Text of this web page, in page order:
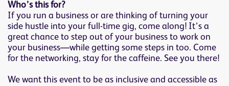
Who’s this for?
If you run a business or are thinking of turning your
side hustle into your full-time gig, come along! It’s a
great chance to step out of your business to work on
your business—while getting some steps in too. Come
for the networking, stay for the caffeine. See you there!
We want this event to be as inclusive and accessible as